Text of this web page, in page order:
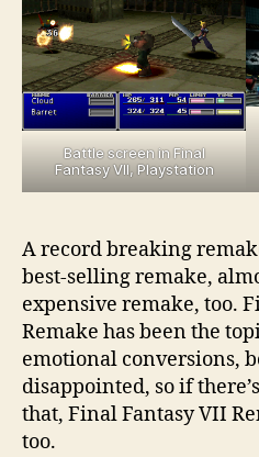
Battle screen in Final
Fantasy VII, Playstation
A record breaking
best-selling remake,
expensive remake, too.
Remake has been the
emotional conversions,
disappointed, so if
that, Final Fantasy VII
too.